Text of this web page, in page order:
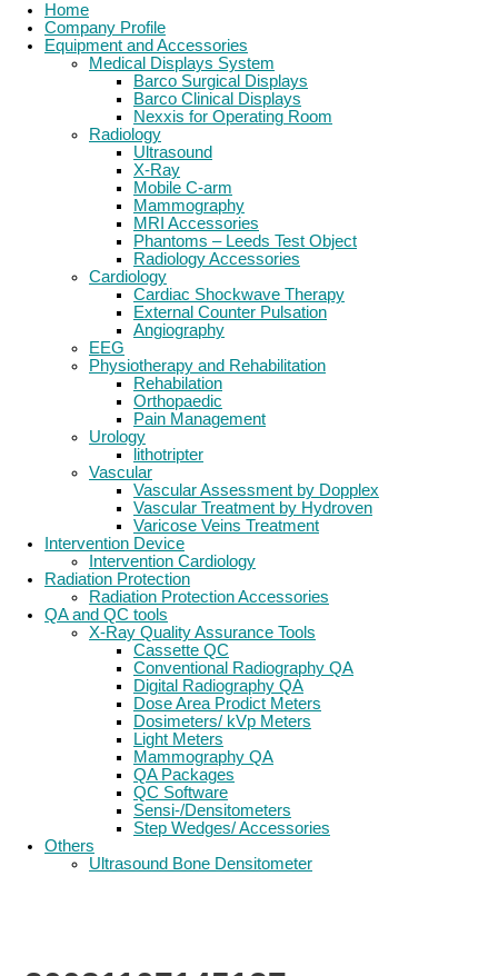
Home
Company Profile
Equipment and Accessories
Medical Displays System
Barco Surgical Displays
Barco Clinical Displays
Nexxis for Operating Room
Radiology
Ultrasound
X-Ray
Mobile C-arm
Mammography
MRI Accessories
Phantoms – Leeds Test Object
Radiology Accessories
Cardiology
Cardiac Shockwave Therapy
External Counter Pulsation
Angiography
EEG
Physiotherapy and Rehabilitation
Rehabilation
Orthopaedic
Pain Management
Urology
lithotripter
Vascular
Vascular Assessment by Dopplex
Vascular Treatment by Hydroven
Varicose Veins Treatment
Intervention Device
Intervention Cardiology
Radiation Protection
Radiation Protection Accessories
QA and QC tools
X-Ray Quality Assurance Tools
Cassette QC
Conventional Radiography QA
Digital Radiography QA
Dose Area Prodict Meters
Dosimeters/ kVp Meters
Light Meters
Mammography QA
QA Packages
QC Software
Sensi-/Densitometers
Step Wedges/ Accessories
Others
Ultrasound Bone Densitometer